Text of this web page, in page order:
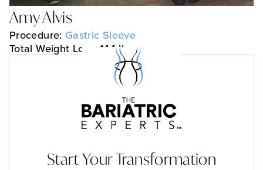
Amy Alvis
Procedure: Gastric Sleeve
Total Weight Loss: 144 lbs
Start Your Transformation